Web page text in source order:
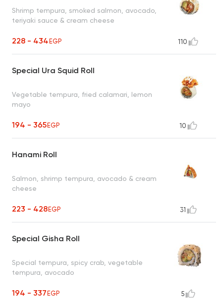
Shrimp tempura, smoked salmon, avocado,
teriyaki sauce & cream cheese
228 - 434EGP 110
Special Ura Squid Roll
Vegetable tempura, fried calamari, lemon
mayo
194 - 365EGP 10
Hanami Roll
Salmon, shrimp tempura, avocado & cream
cheese
223 - 428EGP 31
Special Gisha Roll
Special tempura, spicy crab, vegetable
tempura, avocado
194 - 337EGP 5